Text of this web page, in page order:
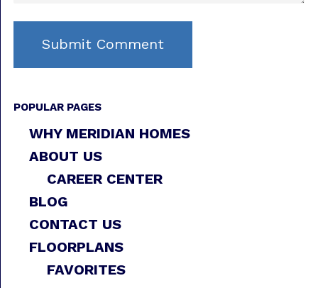
POPULAR PAGES
WHY MERIDIAN HOMES
ABOUT US
CAREER CENTER
BLOG
CONTACT US
FLOORPLANS
FAVORITES